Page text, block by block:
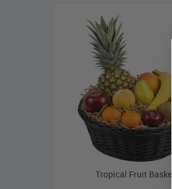
Tropical Fruit Basket